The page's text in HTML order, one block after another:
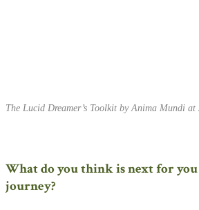
The Lucid Dreamer’s Toolkit by Anima Mundi at
What do you think is next for
journey?